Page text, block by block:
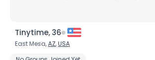
Tinytime, 36
East Mesa,AZ,USA